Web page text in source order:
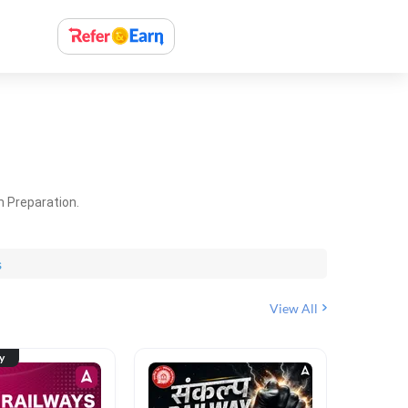
Preparation.
View All